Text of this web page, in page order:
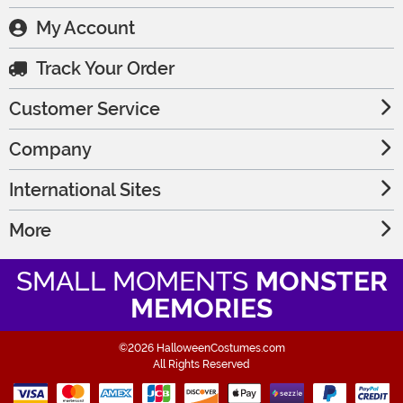
My Account
Track Your Order
Customer Service
Company
International Sites
More
SMALL MOMENTS MONSTER
MEMORIES
©2026 HalloweenCostumes.com
All Rights Reserved